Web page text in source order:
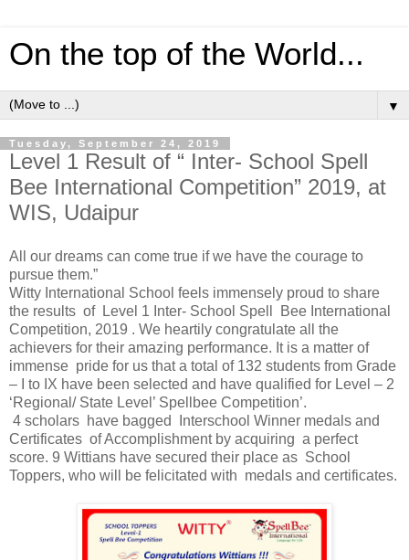
On the top of the World...
▼
Tuesday, September 24, 2019
Level 1 Result of “ Inter- School Spell
Bee International Competition” 2019, at
WIS, Udaipur
All our dreams can come true if we have the courage to
pursue them.”
Witty International School feels immensely proud to share
the results of Level 1 Inter- School Spell Bee International
Competition, 2019 . We heartily congratulate all the
achievers for their amazing performance. It is a matter of
immense pride for us that a total of 132 students from Grade
– I to IX have been selected and have qualified for Level – 2
‘Regional/ State Level’ Spellbee Competition’.
4 scholars have bagged Interschool Winner medals and
Certificates of Accomplishment by acquiring a perfect
score. 9 Wittians have secured their place as School
Toppers, who will be felicitated with medals and certificates.